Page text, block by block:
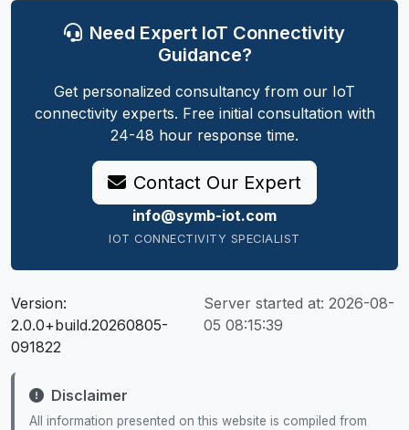
Need Expert IoT Connectivity
Guidance?
Get personalized consultancy from our IoT
connectivity experts. Free initial consultation with
24-48 hour response time.
Contact Our Expert
info@symb-iot.com
IOT CONNECTIVITY SPECIALIST
Version:
2.0.0+build.20260805-
091822
Server started at: 2026-08-
05 08:15:39
Disclaimer
All information presented on this website is compiled from